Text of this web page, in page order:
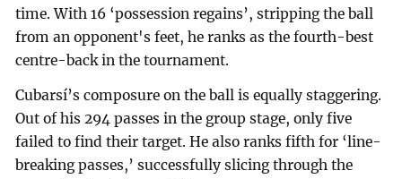
time. With 16 ‘possession regains’, stripping the ball
from an opponent's feet, he ranks as the fourth-best
centre-back in the tournament.
Cubarsí’s composure on the ball is equally staggering.
Out of his 294 passes in the group stage, only five
failed to find their target. He also ranks fifth for ‘line-
breaking passes,’ successfully slicing through the